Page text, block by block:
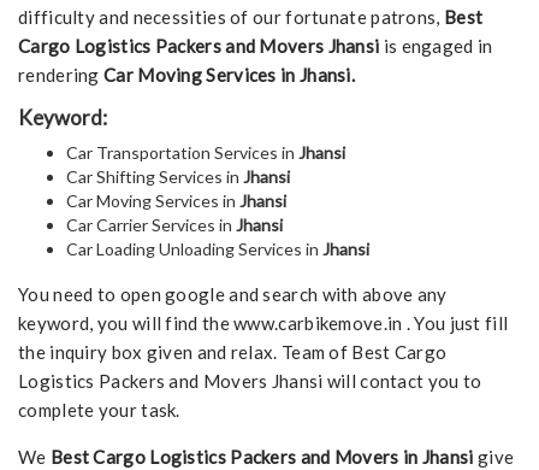
difficulty and necessities of our fortunate patrons, Best
Cargo Logistics Packers and Movers Jhansi is engaged in
rendering Car Moving Services in Jhansi.
Keyword:
Car Transportation Services in Jhansi
Car Shifting Services in Jhansi
Car Moving Services in Jhansi
Car Carrier Services in Jhansi
Car Loading Unloading Services in Jhansi
You need to open google and search with above any
keyword, you will find the www.carbikemove.in . You just fill
the inquiry box given and relax. Team of Best Cargo
Logistics Packers and Movers Jhansi will contact you to
complete your task.
We Best Cargo Logistics Packers and Movers in Jhansi give